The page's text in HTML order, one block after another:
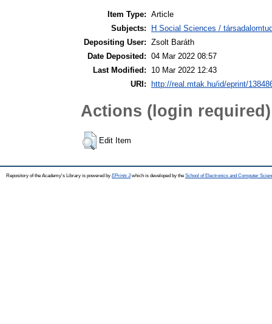
Item Type: Article
Subjects:
H Social Sciences /
Depositing User: Zsolt Baráth
Date Deposited: 04 Mar 2022 08:57
Last Modified:
10 Mar 2022 12:43
URI:
http://real.mtak.hu/id/eprint/
Actions (login required)
Edit Item
Repository of the Academy's Library is powered by EPrints 3which is developed by the School of Electronics and Computer